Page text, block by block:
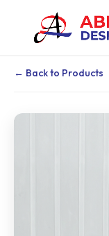
← Back to Products